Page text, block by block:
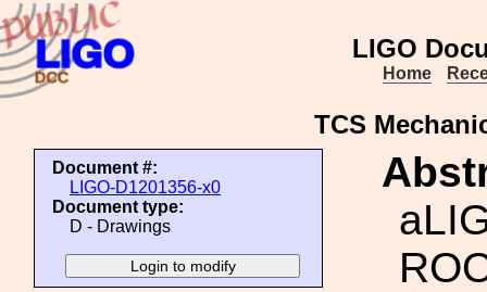
LIGO
Home
TCS
Document #:
LIGO-D1201356-x0
Document type:
D - Drawings